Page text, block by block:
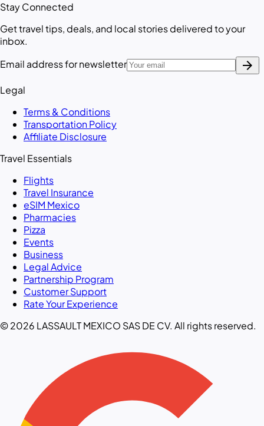
Stay Connected
Get travel tips, deals, and local stories delivered to your
inbox.
Email address for newsletter
arrow_forward
Legal
Terms & Conditions
Transportation Policy
Affiliate Disclosure
Travel Essentials
Flights
Travel Insurance
eSIM Mexico
Pharmacies
Pizza
Events
Business
Legal Advice
Partnership Program
Customer Support
Rate Your Experience
© 2026 LASSAULT MEXICO SAS DE CV. All rights reserved.